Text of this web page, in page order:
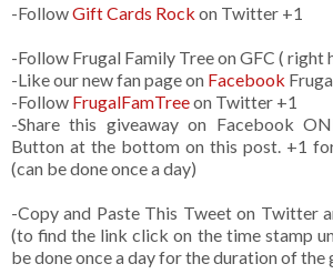
-FollowGift Cards Rock on Twitter +1
-Follow Frugal Family Tree on GFC ( right
-Like our new fan page on Facebook
-Follow FrugalFamTreeon Twitter +1
-Share this giveaway on Facebook
Button at the bottom on this post. +1
(can be done once a day)
-Copy and Paste This Tweet on Twitter
(to find the link click on the time stamp
be done once a day for the duration of the